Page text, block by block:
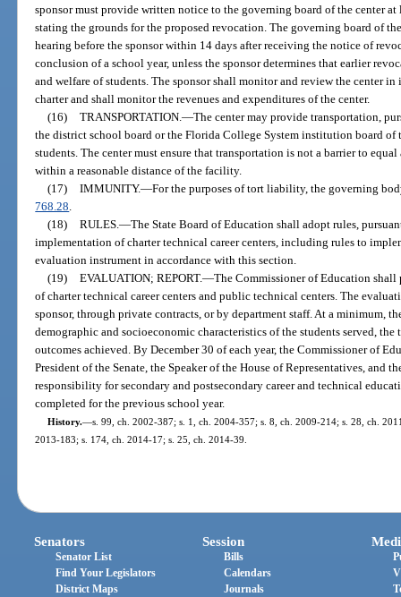
sponsor must provide written notice to the governing board of the center
stating the grounds for the proposed revocation. The governing board of
hearing before the sponsor within 14 days after receiving the notice of
conclusion of a school year, unless the sponsor determines that earlier
and welfare of students. The sponsor shall monitor and review the center
charter and shall monitor the revenues and expenditures of the center.
(16) TRANSPORTATION.—The center may provide transportation,
the district school board or the Florida College System institution board of
students. The center must ensure that transportation is not a barrier to
within a reasonable distance of the facility.
(17) IMMUNITY.—For the purposes of tort liability, the governing
768.28.
(18) RULES.—The State Board of Education shall adopt rules,
implementation of charter technical career centers, including rules to
evaluation instrument in accordance with this section.
(19) EVALUATION; REPORT.—The Commissioner of Education
of charter technical career centers and public technical centers. The
sponsor, through private contracts, or by department staff. At a minimum,
demographic and socioeconomic characteristics of the students served,
outcomes achieved. By December 30 of each year, the Commissioner of
President of the Senate, the Speaker of the House of Representatives, and
responsibility for secondary and postsecondary career and technical
completed for the previous school year.
History.—s. 99, ch. 2002-387; s. 1, ch. 2004-357; s. 8, ch. 2009-214; s. 28, ch.
2013-183; s. 174, ch. 2014-17; s. 25, ch. 2014-39.
Senators
Senator List
Find Your Legislators
District Maps
Session
Bills
Calendars
Journals